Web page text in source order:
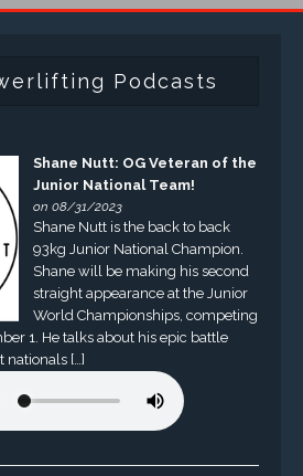
Podcasts
Shane Nutt: OG Veteran of the
Junior National Team!
on 08/31/2023
Shane Nutt is the back to back
93kg Junior National Champion.
Shane will be making his second
straight appearance at the Junior
World Championships, competing
1. He talks about his epic battle
nationals […]